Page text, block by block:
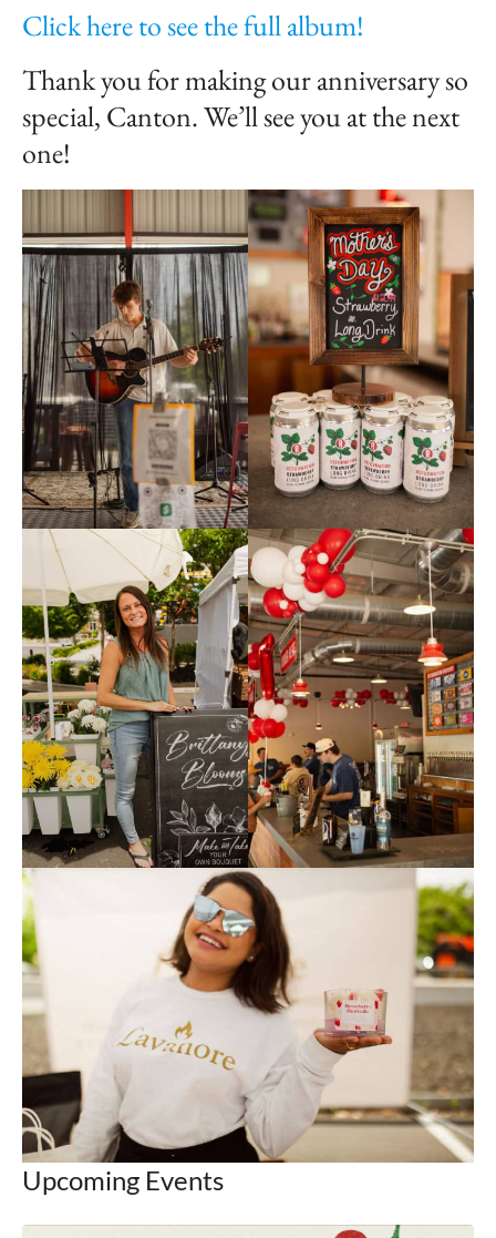
Click here to see the full album!
Thank you for making our anniversary so
special, Canton. We’ll see you at the next
one!
Upcoming Events